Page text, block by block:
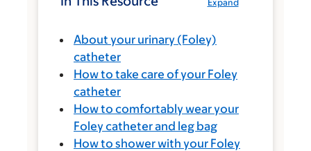
Expand
About your urinary (Foley)
catheter
How to take care of your Foley
catheter
How to comfortably wear your
Foley catheter and leg bag
How to shower with your Foley